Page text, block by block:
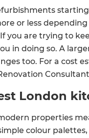
or less
you are trying to
in doing so. A
too. For a cost
London
properties
colour